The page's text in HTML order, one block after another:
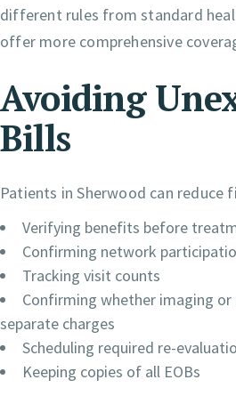
different rules from standard
offer more comprehensive
Avoiding
Bills
Patients in Sherwood can reduce
Verifying benefits before
Confirming network
Tracking visit counts
Confirming whether imaging
separate charges
Scheduling required re-
Keeping copies of all EOBs